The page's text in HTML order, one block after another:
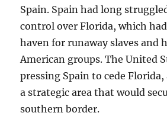
Spain. Spain had long
control over Florida, which
haven for runaway slaves and
American groups. The United
pressing Spain to cede Florida,
a strategic area that would
southern border.